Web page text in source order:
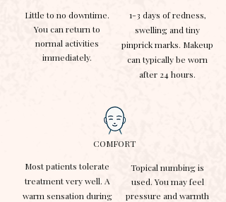
Little to no downtime.
You can return to
normal activities
immediately.
1-3 days of redness,
swelling and tiny
pinprick marks. Makeup
can typically be worn
after 24 hours.
COMFORT
Most patients tolerate
treatment very well. A
warm sensation during
Topical numbing is
used. You may feel
pressure and warmth